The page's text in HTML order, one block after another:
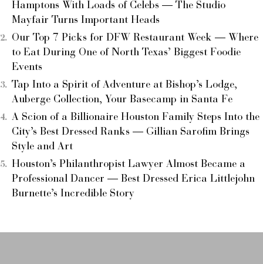
Hamptons With Loads of Celebs — The Studio
Mayfair Turns Important Heads
Our Top 7 Picks for DFW Restaurant Week — Where
to Eat During One of North Texas’ Biggest Foodie
Events
Tap Into a Spirit of Adventure at Bishop’s Lodge,
Auberge Collection, Your Basecamp in Santa Fe
A Scion of a Billionaire Houston Family Steps Into the
City’s Best Dressed Ranks — Gillian Sarofim Brings
Style and Art
Houston’s Philanthropist Lawyer Almost Became a
Professional Dancer — Best Dressed Erica Littlejohn
Burnette’s Incredible Story